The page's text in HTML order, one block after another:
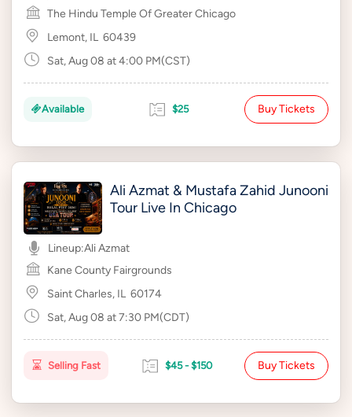
The Hindu Temple Of Greater Chicago
Lemont, IL 60439
Sat, Aug 08 at 4:00 PM(CST)
Available $25 Buy Tickets
Ali Azmat & Mustafa Zahid Junooni
Tour Live In Chicago
Lineup:Ali Azmat
Kane County Fairgrounds
Saint Charles, IL 60174
Sat, Aug 08 at 7:30 PM(CDT)
Selling Fast $45 - $150 Buy Tickets